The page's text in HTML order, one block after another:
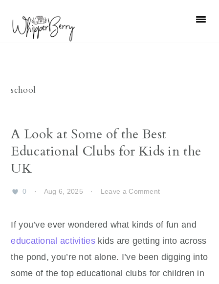
primary
primary
school
A Look at Some of the Best
Educational Clubs for Kids in the
UK
0 · Aug 6, 2025 · Leave a Comment
If you’ve ever wondered what kinds of fun and
educational activities kids are getting into across
the pond, you’re not alone. I’ve been digging into
some of the top educational clubs for children in